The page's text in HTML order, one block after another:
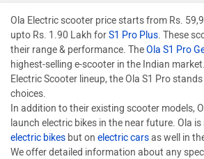
Ola Electric scooter price starts from Rs.
upto Rs. 1.90 Lakh forS1 Pro Plus. These
their range & performance. TheOla S1 Pro
highest-selling e-scooter in the Indian
Electric Scooter lineup, the Ola S1 Pro
choices.
In addition to their existing scooter models,
launch electric bikes in the near future. Ola
electric bikes but on electric carsas well in
We offer detailed information about any